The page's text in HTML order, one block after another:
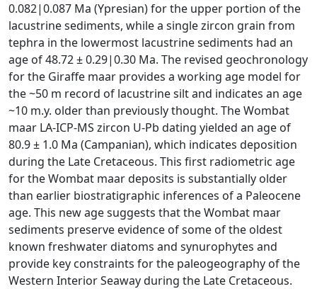
0.082|0.087 Ma (Ypresian) for the upper portion of the
lacustrine sediments, while a single zircon grain from
tephra in the lowermost lacustrine sediments had an
age of 48.72 ± 0.29|0.30 Ma. The revised geochronology
for the Giraffe maar provides a working age model for
the ~50 m record of lacustrine silt and indicates an age
~10 m.y. older than previously thought. The Wombat
maar LA-ICP-MS zircon U-Pb dating yielded an age of
80.9 ± 1.0 Ma (Campanian), which indicates deposition
during the Late Cretaceous. This first radiometric age
for the Wombat maar deposits is substantially older
than earlier biostratigraphic inferences of a Paleocene
age. This new age suggests that the Wombat maar
sediments preserve evidence of some of the oldest
known freshwater diatoms and synurophytes and
provide key constraints for the paleogeography of the
Western Interior Seaway during the Late Cretaceous.